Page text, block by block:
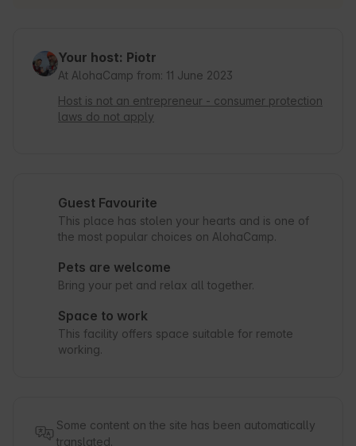
Your host: Piotr
At AlohaCamp from: 11 June 2023
Host is not an entrepreneur - consumer protection
laws do not apply
Guest Favourite
This place has stolen your hearts and is one of
the most popular choices on AlohaCamp.
Pets are welcome
Bring your pet and relax all together.
Space to work
This facility offers space suitable for remote
working.
Some content on the site has been automatically
translated.